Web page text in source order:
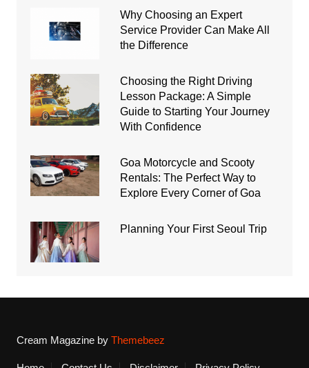
Why Choosing an Expert
Service Provider Can Make All
the Difference
Choosing the Right Driving
Lesson Package: A Simple
Guide to Starting Your Journey
With Confidence
Goa Motorcycle and Scooty
Rentals: The Perfect Way to
Explore Every Corner of Goa
Planning Your First Seoul Trip
Cream Magazine by Themebeez